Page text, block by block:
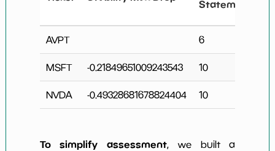
Statements
AVPT 6
MSFT -0.21849651009243543 10
NVDA -0.49328681678824404 10
To simplify assessment, we built a